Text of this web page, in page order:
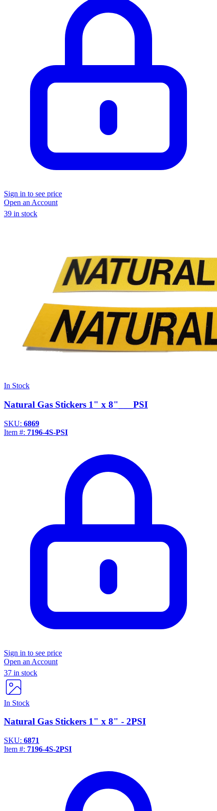
Sign in to see price
Open an Account
39 in stock
In Stock
Natural Gas Stickers 1" x 8"___PSI
SKU: 6869
Item #: 7196-4S-PSI
Sign in to see price
Open an Account
37 in stock
In Stock
Natural Gas Stickers 1" x 8" - 2PSI
SKU: 6871
Item #: 7196-4S-2PSI